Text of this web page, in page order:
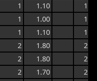
1 1.10
1.6
1 1.00
1.5
1 1.10
1.9
2 1.80
2.2
2 1.80
2.3
2 1.70
2.3